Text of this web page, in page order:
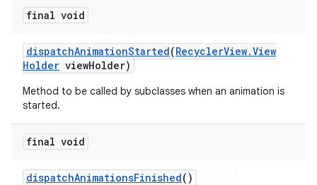
final void
dispatchAnimationStarted(RecyclerView.View
Holder viewHolder)
Method to be called by subclasses when an animation is
started.
final void
dispatchAnimationsFinished()